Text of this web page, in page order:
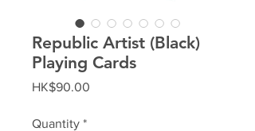
Republic Artist (Black)
Playing Cards
HK$90.00
Quantity *